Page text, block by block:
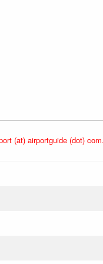
(at) airportguide (dot)